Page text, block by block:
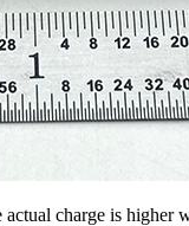
charge is higher